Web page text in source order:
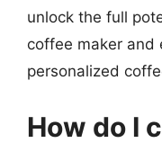
unlock the full
coffee maker and
personalized
How do I